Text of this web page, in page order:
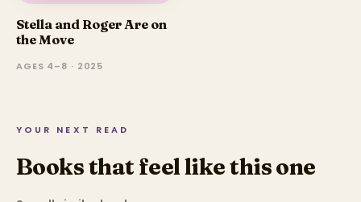
Stella and Roger Are on
the Move
AGES 4–8 · 2025
YOUR NEXT READ
Books that feel like this one